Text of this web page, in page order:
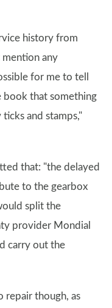
history from
any
for me to tell
book that something
and stamps,"
that: "the delayed
to the gearbox
split the
provider Mondial
carry out the
repair though, as